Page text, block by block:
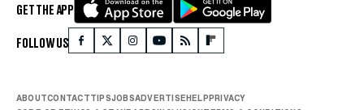
GET THE APP
FOLLOW US
ABOUTCONTACTTIPSJOBSADVERTISEHELPPRIVACY